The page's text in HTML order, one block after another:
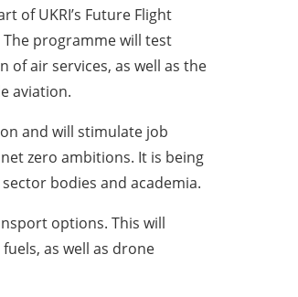
of UKRI’s Future Flight
programme will test
air services, as well as the
aviation.
and will stimulate job
zero ambitions. It is being
bodies and academia.
options. This will
as well as drone